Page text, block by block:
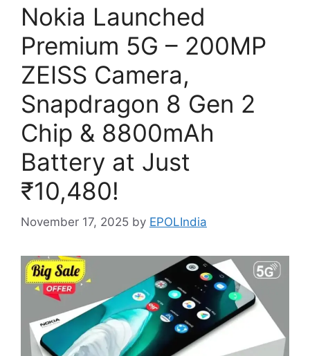
Nokia Launched
Premium 5G – 200MP
ZEISS Camera,
Snapdragon 8 Gen 2
Chip & 8800mAh
Battery at Just
₹10,480!
November 17, 2025 by EPOLIndia